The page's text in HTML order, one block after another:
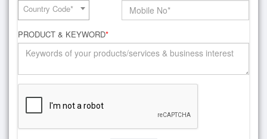
Country Code*
PRODUCT & KEYWORD*